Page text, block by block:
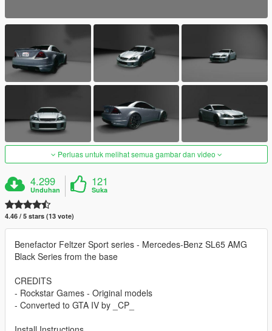
Perluas untuk melihat semua gambar dan video
4.299
Unduhan
121
Suka
4.46 / 5 stars (13 vote)
Benefactor Feltzer Sport series - Mercedes-Benz SL65 AMG
Black Series from the base
CREDITS
- Rockstar Games - Original models
- Converted to GTA IV by _CP_